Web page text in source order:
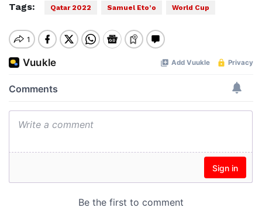
Tags: Qatar 2022 Samuel Eto’o World Cup